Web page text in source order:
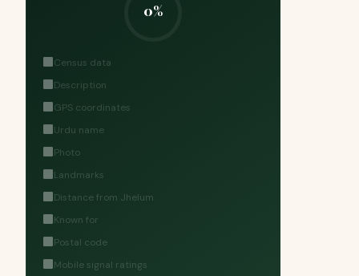
0%
Census data
Description
GPS coordinates
Urdu name
Photo
Landmarks
Distance from Jhelum
Known for
Postal code
Mobile signal ratings